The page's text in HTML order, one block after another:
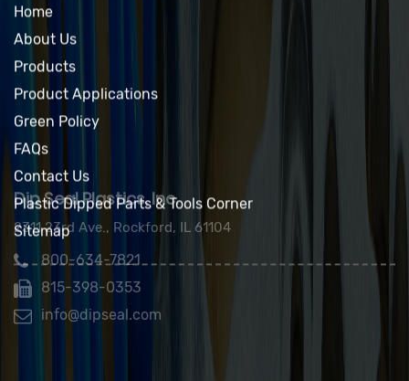
Home
About Us
Products
Product Applications
Green Policy
FAQs
Contact Us
Plastic Dipped Parts & Tools Corner
Sitemap
Dip Seal Plastics, Inc.
2311 23rd Ave., Rockford, IL 61104